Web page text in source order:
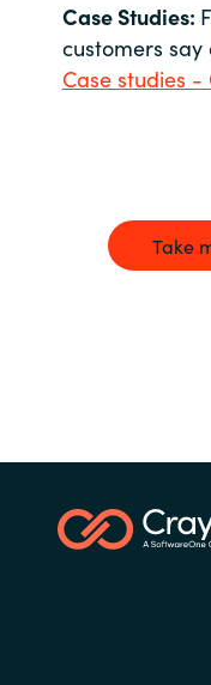
Case Studies:
customers
Case studies -
Take